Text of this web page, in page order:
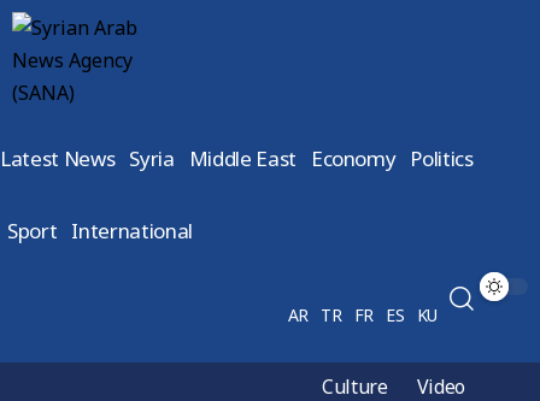
Latest News Syria Middle East Economy Politics
Sport International
AR TR FR ES KU
Culture
Video